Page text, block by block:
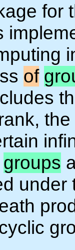
for
of
the
groups